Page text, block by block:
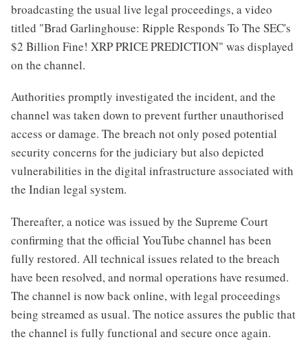
broadcasting the usual live legal proceedings, a video
titled "Brad Garlinghouse: Ripple Responds To The SEC's
$2 Billion Fine! XRP PRICE PREDICTION" was displayed
on the channel.
Authorities promptly investigated the incident, and the
channel was taken down to prevent further unauthorised
access or damage. The breach not only posed potential
security concerns for the judiciary but also depicted
vulnerabilities in the digital infrastructure associated with
the Indian legal system.
Thereafter, a notice was issued by the Supreme Court
confirming that the official YouTube channel has been
fully restored. All technical issues related to the breach
have been resolved, and normal operations have resumed.
The channel is now back online, with legal proceedings
being streamed as usual. The notice assures the public that
the channel is fully functional and secure once again.